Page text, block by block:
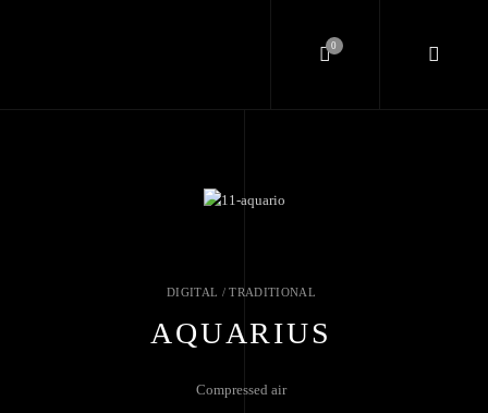
0
DIGITAL / TRADITIONAL
AQUARIUS
Compressed air